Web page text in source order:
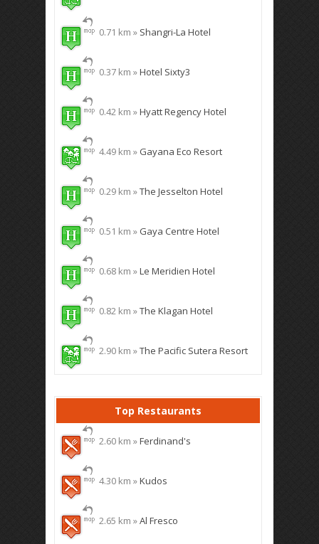
0.71 km » Shangri-La Hotel
0.37 km »Hotel Sixty3
0.42 km »Hyatt Regency Hotel
4.49 km » Gayana Eco Resort
0.29 km »The Jesselton Hotel
0.51 km » Gaya Centre Hotel
0.68 km »Le Meridien Hotel
0.82 km »The Klagan Hotel
2.90 km »The Pacific Sutera Resort
Top Restaurants
2.60 km »Ferdinand's
4.30 km »Kudos
2.65 km »Al Fresco